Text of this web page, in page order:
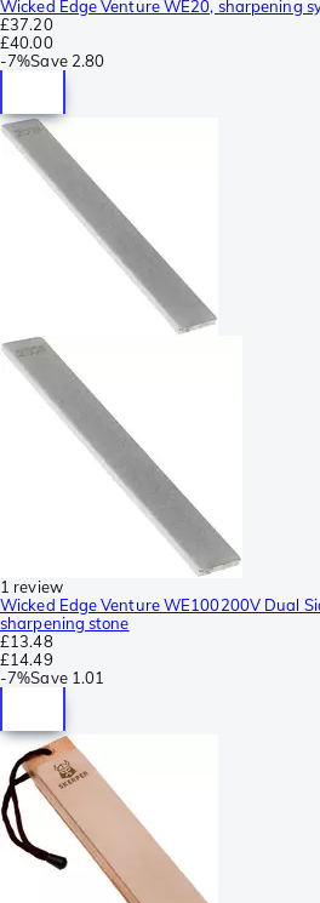
Wicked Edge Venture WE20, sharpening
£37.20
£40.00
-7%Save 2.80
1 review
Wicked Edge Venture WE100200V Dual
sharpening stone
£13.48
£14.49
-7%Save 1.01